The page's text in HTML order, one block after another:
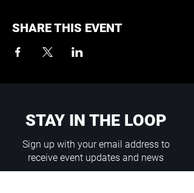
SHARE THIS EVENT
STAY IN THE LOOP
Sign up with your email address to
receive event updates and news